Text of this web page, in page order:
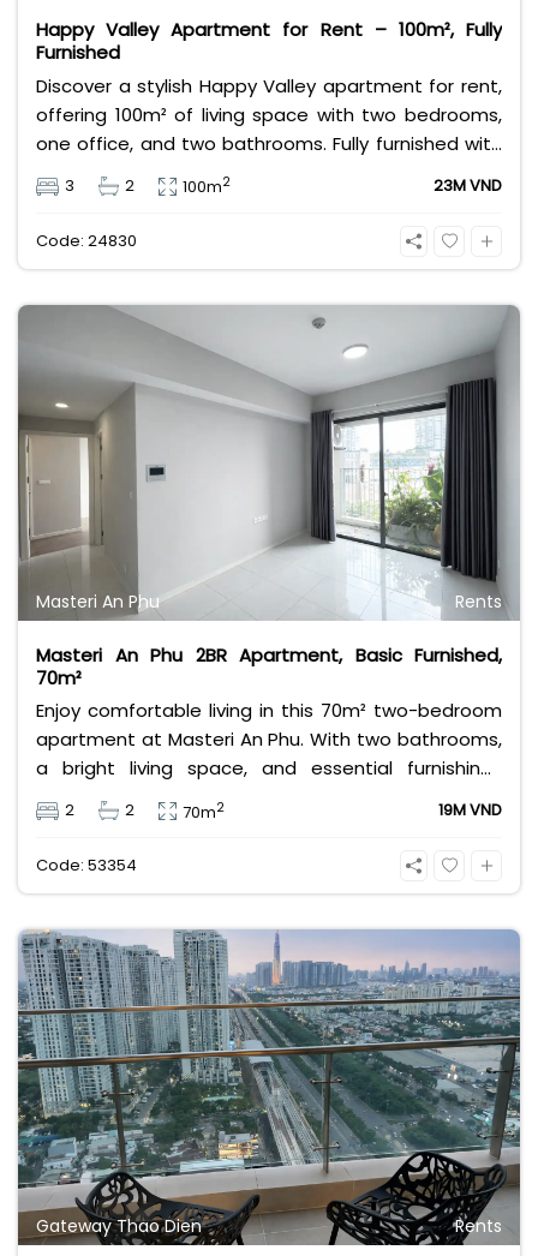
Happy Valley Apartment for Rent – 100m², Fully
Furnished
Discover a stylish Happy Valley apartment for rent,
offering 100m² of living space with two bedrooms,
one office, and two bathrooms. Fully furnished with
modern interiors, this home provides comfort and
convenience in a prime Phu My Hung location. Ideal
for professionals or families seeking quality living at
3 2 100m2 23M VND
Code: 24830
Masteri An Phu Rents
Masteri An Phu 2BR Apartment, Basic Furnished,
70m²
Enjoy comfortable living in this 70m² two-bedroom
apartment at Masteri An Phu. With two bathrooms,
a bright living space, and essential furnishings
including air conditioning, curtains, and kitchen
appliances, it’s ideal for professionals or small
families seeking convenience and modern style in
2 2 70m2 19M VND
Code: 53354
Gateway Thao Dien Rents